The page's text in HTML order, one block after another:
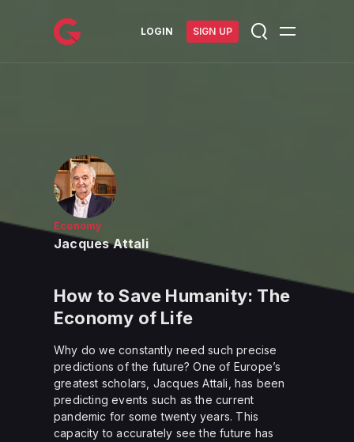
LOGIN SIGN UP
Economy
Jacques Attali
How to Save Humanity: The
Economy of Life
Why do we constantly need such precise
predictions of the future? One of Europe’s
greatest scholars, Jacques Attali, has been
predicting events such as the current
pandemic for some twenty years. This
capacity to accurately see the future has